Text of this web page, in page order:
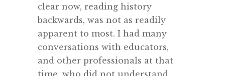
clear now, reading history
backwards, was not as readily
apparent to most. I had many
conversations with educators,
and other professionals at that
time, who did not understand